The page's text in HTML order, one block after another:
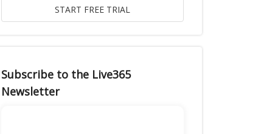
Subscribe to the Live365
Newsletter